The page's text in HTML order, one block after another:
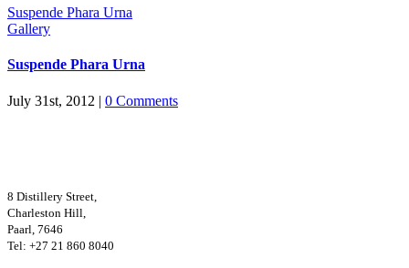
Suspende Phara Urna
Gallery
Suspende Phara Urna
July 31st, 2012 | 0 Comments
8 Distillery Street,
Charleston Hill,
Paarl, 7646
Tel: +27 21 860 8040